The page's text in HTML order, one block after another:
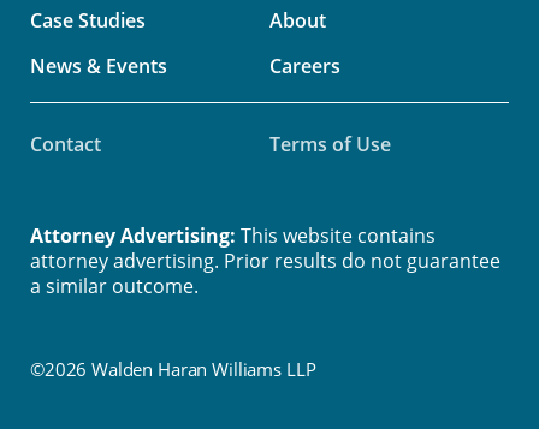
Case Studies
About
News & Events
Careers
Contact Terms of Use
©2026 Walden Haran Williams LLP
Attorney Advertising: This website contains
attorney advertising. Prior results do not guarantee
a similar outcome.